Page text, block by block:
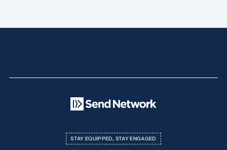
STAY EQUIPPED, STAY ENGAGED